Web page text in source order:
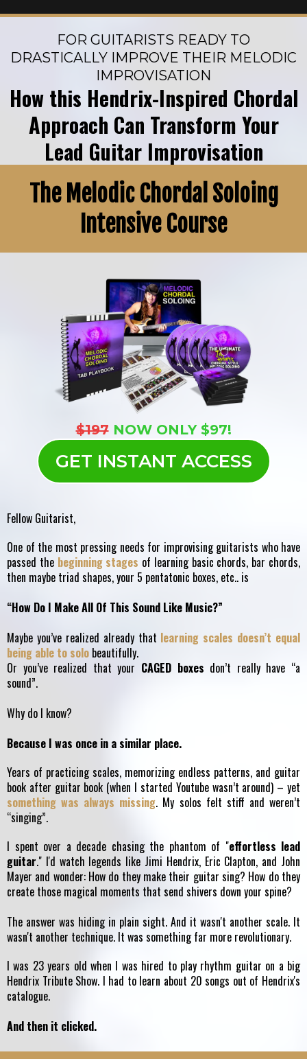
FOR GUITARISTS READY TO
DRASTICALLY IMPROVE THEIR MELODIC
IMPROVISATION
How this Hendrix-Inspired Chordal
Approach Can Transform Your
Lead Guitar Improvisation
The Melodic Chordal Soloing
Intensive Course
$197 NOW ONLY $97!
GET INSTANT ACCESS
Fellow Guitarist,
One of the most pressing needs for improvising guitarists who have
passed the beginning stages of learning basic chords, bar chords,
then maybe triad shapes, your 5 pentatonic boxes, etc.. is
“How Do I Make All Of This Sound Like Music?”
Maybe you’ve realized already that learning scales doesn’t equal
being able to solo beautifully.
Or you’ve realized that your CAGED boxes don’t really have “a
sound”.
Why do I know?
Because I was once in a similar place.
Years of practicing scales, memorizing endless patterns, and guitar
book after guitar book (when I started Youtube wasn’t around) – yet
something was always missing. My solos felt stiff and weren’t
“singing”.
I spent over a decade chasing the phantom of "effortless lead
guitar." I'd watch legends like Jimi Hendrix, Eric Clapton, and John
Mayer and wonder: How do they make their guitar sing? How do they
create those magical moments that send shivers down your spine?
The answer was hiding in plain sight. And it wasn't another scale. It
wasn't another technique. It was something far more revolutionary.
I was 23 years old when I was hired to play rhythm guitar on a big
Hendrix Tribute Show. I had to learn about 20 songs out of Hendrix's
catalogue.
And then it clicked.